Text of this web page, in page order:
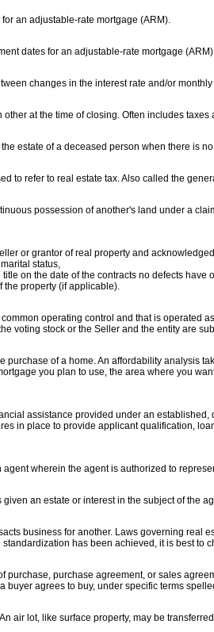
an adjustable-rate mortgage (ARM).
dates for an adjustable-rate mortgage
changes in the interest rate and/or
at the time of closing. Often includes taxes
estate of a deceased person when there is
to refer to real estate tax. Also called the
possession of another's land under a
or grantor of real property and
status,
on the date of the contracts no defects have
the property (if applicable).
operating control and that is operated
voting stock or the Seller and the entity are
purchase of a home. An affordability analysis
you plan to use, the area where you
assistance provided under an established,
in place to provide applicant qualification,
wherein the agent is authorized to
an estate or interest in the subject of the
business for another. Laws governing real
has been achieved, it is best to
purchase, purchase agreement, or sales
buyer agrees to buy, under specific terms
air lot, like surface property, may be